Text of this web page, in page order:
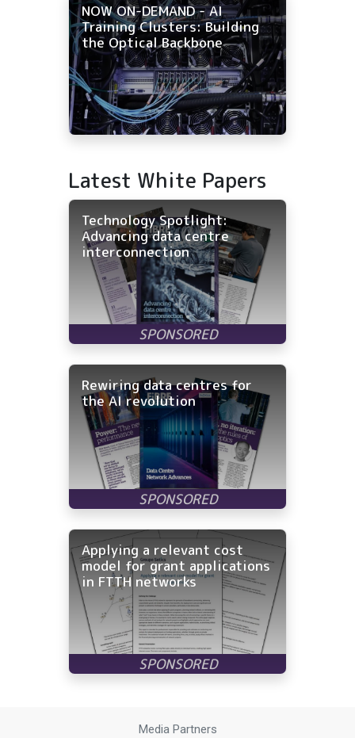
NOW ON-DEMAND - AI
Training Clusters: Building
the Optical Backbone
Latest White Papers
Technology Spotlight:
Advancing data centre
interconnection
Rewiring data centres for
the AI revolution
Applying a relevant cost
model for grant applications
in FTTH networks
Media Partners